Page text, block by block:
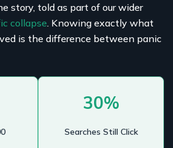
story, told as part of our wider
collapse. Knowing exactly what
is the difference between panic
30%
Searches Still Click